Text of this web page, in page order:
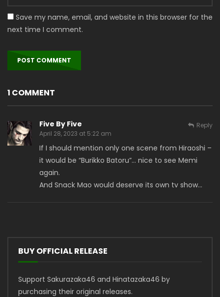
Save my name, email, and website in this browser for the
next time I comment.
1 COMMENT
Five By Five
April 28, 2023 at 5:22 am
If I should mention only one scene from Hiraoshi –
it would be “Burikko Batoru”… nice to see Memi
again.
And Snack Mao would deserve its own tv show…
Reply
BUY OFFICIAL RELEASE
Support Sakurazaka46 and Hinatazaka46 by
purchasing their original releases.